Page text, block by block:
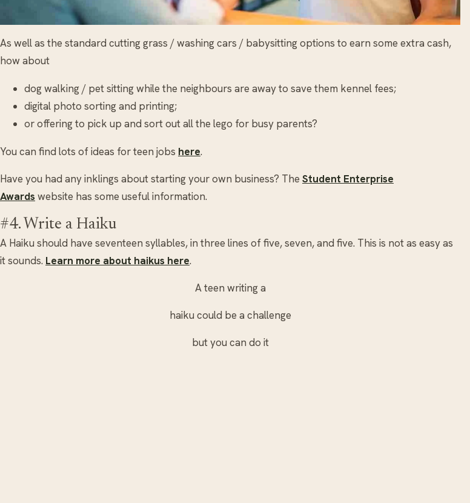
As well as the standard cutting grass / washing cars / babysitting options to earn some extra cash,
how about
dog walking / pet sitting while the neighbours are away to save them kennel fees;
digital photo sorting and printing;
or offering to pick up and sort out all the lego for busy parents?
You can find lots of ideas for teen jobs here.
Have you had any inklings about starting your own business? The Student Enterprise
Awards website has some useful information.
#4. Write a Haiku
A Haiku should have seventeen syllables, in three lines of five, seven, and five. This is not as easy as
it sounds. Learn more about haikus here.
A teen writing a
haiku could be a challenge
but you can do it